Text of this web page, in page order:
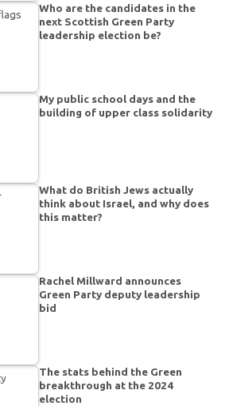
Who are the candidates in the
next Scottish Green Party
leadership election be?
My public school days and the
building of upper class solidarity
What do British Jews actually
think about Israel, and why does
this matter?
Rachel Millward announces
Green Party deputy leadership
bid
The stats behind the Green
breakthrough at the 2024
election